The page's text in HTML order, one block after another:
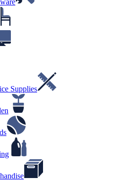
Supplies